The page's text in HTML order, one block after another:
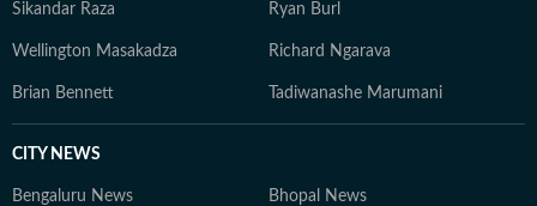
Sikandar Raza Ryan Burl
Wellington Masakadza Richard Ngarava
Brian Bennett Tadiwanashe Marumani
CITY NEWS
Bengaluru News Bhopal News